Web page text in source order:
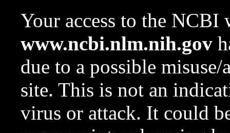
Your access to the NCBI
www.ncbi.nlm.nih.gov
due to a possible
site. This is not an
virus or attack. It could